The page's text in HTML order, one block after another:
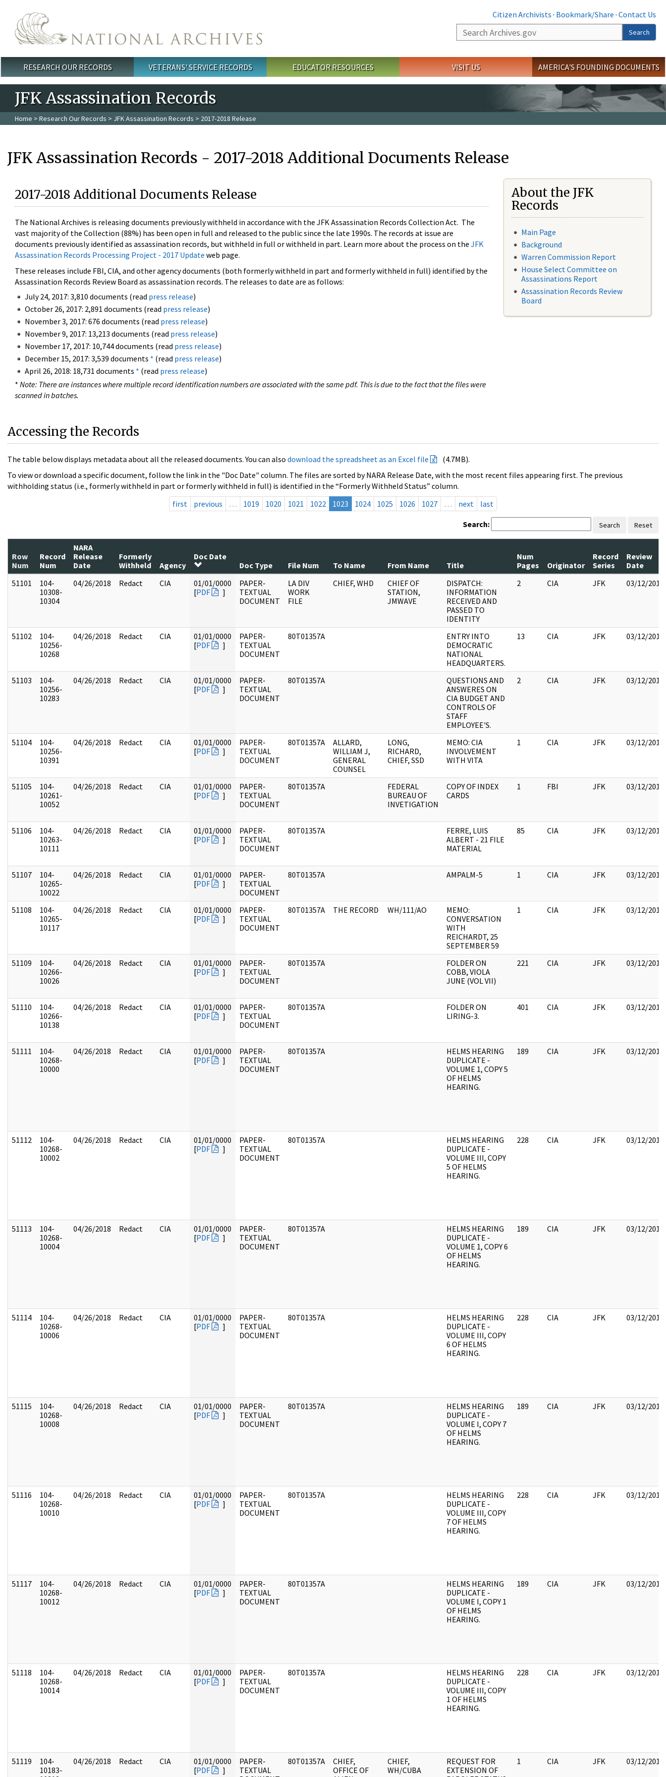
Citizen Archivists · Bookmark/Share · Contact Us
Search
Search
Main menu
RESEARCH OUR RECORDS VETERANS' SERVICE RECORDS EDUCATOR RESOURCES VISIT US AMERICA'S FOUNDING DOCUMENTS
JFK Assassination Records
Home > Research Our Records > JFK Assassination Records > 2017-2018 Release
JFK Assassination Records - 2017-2018 Additional Documents Release
2017-2018 Additional Documents Release
The National Archives is releasing documents previously withheld in accordance with the JFK Assassination Records Collection Act. The
vast majority of the Collection (88%) has been open in full and released to the public since the late 1990s. The records at issue are
documents previously identified as assassination records, but withheld in full or withheld in part. Learn more about the process on the JFK
Assassination Records Processing Project - 2017 Update web page.
These releases include FBI, CIA, and other agency documents (both formerly withheld in part and formerly withheld in full) identified by the
Assassination Records Review Board as assassination records. The releases to date are as follows:
July 24, 2017: 3,810 documents (read press release)
October 26, 2017: 2,891 documents (read press release)
November 3, 2017: 676 documents (read press release)
November 9, 2017: 13,213 documents (read press release)
November 17, 2017: 10,744 documents (read press release)
December 15, 2017: 3,539 documents * (read press release)
April 26, 2018: 18,731 documents * (read press release)
* Note: There are instances where multiple record identification numbers are associated with the same pdf. This is due to the fact that the files were
scanned in batches.
About the JFK
Records
Main Page
Background
Warren Commission Report
House Select Committee on
Assassinations Report
Assassination Records Review
Board
Accessing the Records
The table below displays metadata about all the released documents. You can also download the spreadsheet as an Excel file
(4.7MB).
To view or download a specific document, follow the link in the "Doc Date" column. The files are sorted by NARA Release Date, with the most recent files appearing first. The previous
withholding status (i.e., formerly withheld in part or formerly withheld in full) is identified in the “Formerly Withheld Status” column.
first
previous … 1019 1020 1021 1022 1023 1024 1025 1026 1027 … next last
Search: Search Reset
Row
Num
Record
Num
NARA
Release
Date
Formerly
Withheld
Agency
Doc Date
Doc Type
File Num To Name From Name Title
Num
Pages
Originator
Record
Series
Review
Date
51101
104-
10308-
10304
04/26/2018 Redact CIA
01/01/0000
[PDF ]
PAPER-
TEXTUAL
DOCUMENT
LA DIV
WORK
FILE
CHIEF, WHD
CHIEF OF
STATION,
JMWAVE
DISPATCH:
INFORMATION
RECEIVED AND
PASSED TO
IDENTITY
2 CIA JFK 03/12/2018
51102
104-
10256-
10268
04/26/2018 Redact CIA
01/01/0000
[PDF ]
PAPER-
TEXTUAL
DOCUMENT
80T01357A
ENTRY INTO
DEMOCRATIC
NATIONAL
HEADQUARTERS.
13 CIA JFK 03/12/2018
51103
104-
10256-
10283
04/26/2018 Redact CIA
01/01/0000
[PDF ]
PAPER-
TEXTUAL
DOCUMENT
80T01357A
QUESTIONS AND
ANSWERES ON
CIA BUDGET AND
CONTROLS OF
STAFF
EMPLOYEE'S.
2 CIA JFK 03/12/2018
51104
104-
10256-
10391
04/26/2018 Redact CIA
01/01/0000
[PDF ]
PAPER-
TEXTUAL
DOCUMENT
80T01357A
ALLARD,
WILLIAM J,
GENERAL
COUNSEL
LONG,
RICHARD,
CHIEF, SSD
MEMO: CIA
INVOLVEMENT
WITH VITA
1 CIA JFK 03/12/2018
51105
104-
10261-
10052
04/26/2018 Redact CIA
01/01/0000
[PDF ]
PAPER-
TEXTUAL
DOCUMENT
80T01357A
FEDERAL
BUREAU OF
INVETIGATION
COPY OF INDEX
CARDS
1 FBI JFK 03/12/2018
51106
104-
10263-
10111
04/26/2018 Redact CIA
01/01/0000
[PDF ]
PAPER-
TEXTUAL
DOCUMENT
80T01357A
FERRE, LUIS
ALBERT - 21 FILE
MATERIAL
85 CIA JFK 03/12/2018
51107
104-
10265-
10022
04/26/2018 Redact CIA
01/01/0000
[PDF ]
PAPER-
TEXTUAL
DOCUMENT
80T01357A AMPALM-5 1 CIA JFK 03/12/2018
51108
104-
10265-
10117
04/26/2018 Redact CIA
01/01/0000
[PDF ]
PAPER-
TEXTUAL
DOCUMENT
80T01357A THE RECORD WH/111/AO
MEMO:
CONVERSATION
WITH
REICHARDT, 25
SEPTEMBER 59
1 CIA JFK 03/12/2018
51109
104-
10266-
10026
04/26/2018 Redact CIA
01/01/0000
[PDF ]
PAPER-
TEXTUAL
DOCUMENT
80T01357A
FOLDER ON
COBB, VIOLA
JUNE (VOL VII)
221 CIA JFK 03/12/2018
51110
104-
10266-
10138
04/26/2018 Redact CIA
01/01/0000
[PDF ]
PAPER-
TEXTUAL
DOCUMENT
80T01357A
FOLDER ON
LIRING-3.
401 CIA JFK 03/12/2018
51111
104-
10268-
10000
04/26/2018 Redact CIA
01/01/0000
[PDF ]
PAPER-
TEXTUAL
DOCUMENT
80T01357A
HELMS HEARING
DUPLICATE -
VOLUME 1, COPY 5
OF HELMS
HEARING.
189 CIA JFK 03/12/2018
51112
104-
10268-
10002
04/26/2018 Redact CIA
01/01/0000
[PDF ]
PAPER-
TEXTUAL
DOCUMENT
80T01357A
HELMS HEARING
DUPLICATE -
VOLUME III, COPY
5 OF HELMS
HEARING.
228 CIA JFK 03/12/2018
51113
104-
10268-
10004
04/26/2018 Redact CIA
01/01/0000
[PDF ]
PAPER-
TEXTUAL
DOCUMENT
80T01357A
HELMS HEARING
DUPLICATE -
VOLUME 1, COPY 6
OF HELMS
HEARING.
189 CIA JFK 03/12/2018
51114
104-
10268-
10006
04/26/2018 Redact CIA
01/01/0000
[PDF ]
PAPER-
TEXTUAL
DOCUMENT
80T01357A
HELMS HEARING
DUPLICATE -
VOLUME III, COPY
6 OF HELMS
HEARING.
228 CIA JFK 03/12/2018
51115
104-
10268-
10008
04/26/2018 Redact CIA
01/01/0000
[PDF ]
PAPER-
TEXTUAL
DOCUMENT
80T01357A
HELMS HEARING
DUPLICATE -
VOLUME I, COPY 7
OF HELMS
HEARING.
189 CIA JFK 03/12/2018
51116
104-
10268-
10010
04/26/2018 Redact CIA
01/01/0000
[PDF ]
PAPER-
TEXTUAL
DOCUMENT
80T01357A
HELMS HEARING
DUPLICATE -
VOLUME III, COPY
7 OF HELMS
HEARING.
228 CIA JFK 03/12/2018
51117
104-
10268-
10012
04/26/2018 Redact CIA
01/01/0000
[PDF ]
PAPER-
TEXTUAL
DOCUMENT
80T01357A
HELMS HEARING
DUPLICATE -
VOLUME I, COPY 1
OF HELMS
HEARING.
189 CIA JFK 03/12/2018
51118
104-
10268-
10014
04/26/2018 Redact CIA
01/01/0000
[PDF ]
PAPER-
TEXTUAL
DOCUMENT
80T01357A
HELMS HEARING
DUPLICATE -
VOLUME III, COPY
1 OF HELMS
HEARING.
228 CIA JFK 03/12/2018
51119
104-
10183-
04/26/2018 Redact CIA
01/01/0000
[PDF ]
PAPER-
TEXTUAL
80T01357A
CHIEF,
OFFICE OF
CHIEF,
WH/CUBA
REQUEST FOR
EXTENSION OF
1 CIA JFK 03/12/2018